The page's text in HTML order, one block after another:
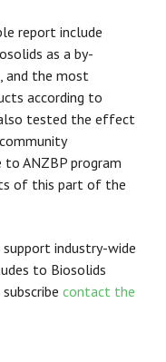
report include
as a by-
the most
according to
tested the effect
ANZBP program
of this part of the
industry-wide
to Biosolids
contact the